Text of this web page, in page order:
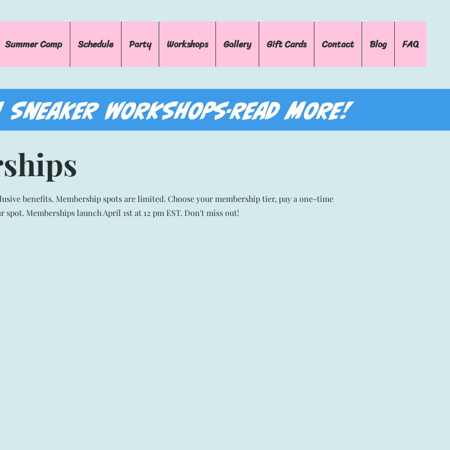
Summer Camp Schedule Party Workshops Gallery Gift Cards Contact Blog FAQ
WORKSHOPS-READ MORE!
benefits. Membership spots are limited. Choose your membership tier, pay a one-time
spot. Memberships launch April 1st at 12 pm EST. Don't miss out!